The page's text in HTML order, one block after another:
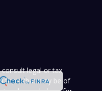
legal or tax
topic that may be of
provided are for